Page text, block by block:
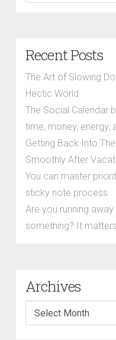
Recent Posts
The Art of Slowing
Hectic World
The Social Calendar
time, money, energy,
Getting Back Into
Smoothly After
You can master
sticky note process.
Are you running
something? It
Archives
Archives